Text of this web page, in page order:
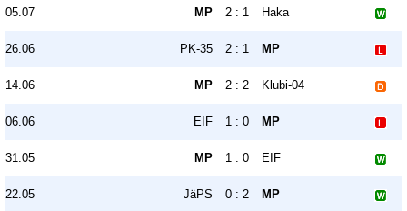
05.07 MP 2 : 1 Haka
26.06 PK-35 2 : 1 MP
14.06 MP 2 : 2 Klubi-04
06.06 EIF 1 : 0 MP
31.05 MP 1 : 0 EIF
22.05 JäPS 0 : 2 MP